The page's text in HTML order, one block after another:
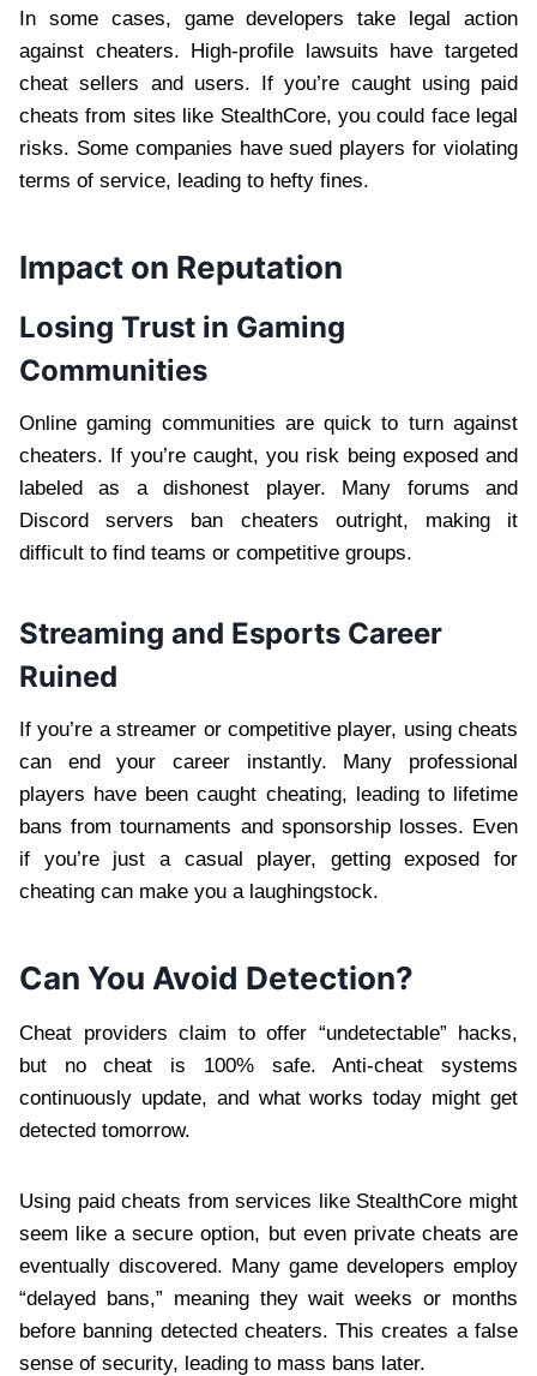
In some cases, game developers take legal action
against cheaters. High-profile lawsuits have targeted
cheat sellers and users. If you’re caught using paid
cheats from sites like StealthCore, you could face legal
risks. Some companies have sued players for violating
terms of service, leading to hefty fines.
Impact on Reputation
Losing Trust in Gaming
Communities
Online gaming communities are quick to turn against
cheaters. If you’re caught, you risk being exposed and
labeled as a dishonest player. Many forums and
Discord servers ban cheaters outright, making it
difficult to find teams or competitive groups.
Streaming and Esports Career
Ruined
If you’re a streamer or competitive player, using cheats
can end your career instantly. Many professional
players have been caught cheating, leading to lifetime
bans from tournaments and sponsorship losses. Even
if you’re just a casual player, getting exposed for
cheating can make you a laughingstock.
Can You Avoid Detection?
Cheat providers claim to offer “undetectable” hacks,
but no cheat is 100% safe. Anti-cheat systems
continuously update, and what works today might get
detected tomorrow.
Using paid cheats from services like StealthCore might
seem like a secure option, but even private cheats are
eventually discovered. Many game developers employ
“delayed bans,” meaning they wait weeks or months
before banning detected cheaters. This creates a false
sense of security, leading to mass bans later.